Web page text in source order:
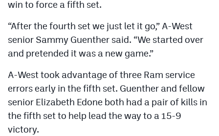
HockeyMountainHigh.com
MileHighLife.com
Contest Rules
win to force a fifth set.
“After the fourth set we just let it go,” A-West
senior Sammy Guenther said. “We started over
and pretended it was a new game.”
A-West took advantage of three Ram service
errors early in the fifth set. Guenther and fellow
senior Elizabeth Edone both had a pair of kills in
the fifth set to help lead the way to a 15-9
victory.